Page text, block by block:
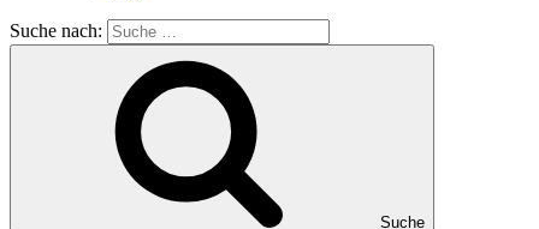
Suche nach:
Suche